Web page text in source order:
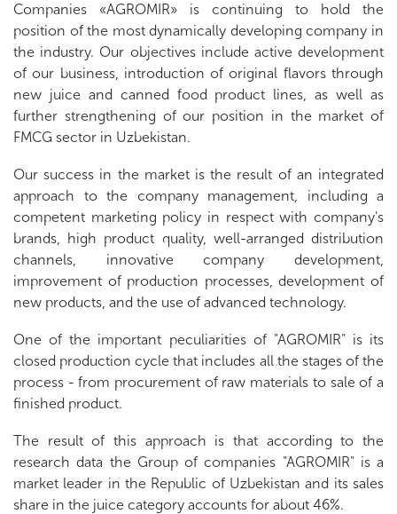
Companies «AGROMIR» is continuing to hold the
position of the most dynamically developing company in
the industry. Our objectives include active development
of our business, introduction of original flavors through
new juice and canned food product lines, as well as
further strengthening of our position in the market of
FMCG sector in Uzbekistan.
Our success in the market is the result of an integrated
approach to the company management, including a
competent marketing policy in respect with company's
brands, high product quality, well-arranged distribution
channels, innovative company development,
improvement of production processes, development of
new products, and the use of advanced technology.
One of the important peculiarities of "AGROMIR" is its
closed production cycle that includes all the stages of the
process - from procurement of raw materials to sale of a
finished product.
The result of this approach is that according to the
research data the Group of companies "AGROMIR" is a
market leader in the Republic of Uzbekistan and its sales
share in the juice category accounts for about 46%.